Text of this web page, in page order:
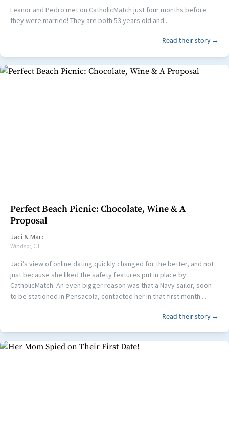
Leanor and Pedro met on CatholicMatch just four months before
they were married! They are both 53 years old and...
Read their story →
Perfect Beach Picnic: Chocolate, Wine & A
Proposal
Jaci &Marc
Windsor, CT
Jaci’s view of online dating quickly changed for the better, and not
just because she liked the safety features put in place by
CatholicMatch. An even bigger reason was that a Navy sailor, soon
to be stationed in Pensacola, contacted her in that first month....
Read their story →